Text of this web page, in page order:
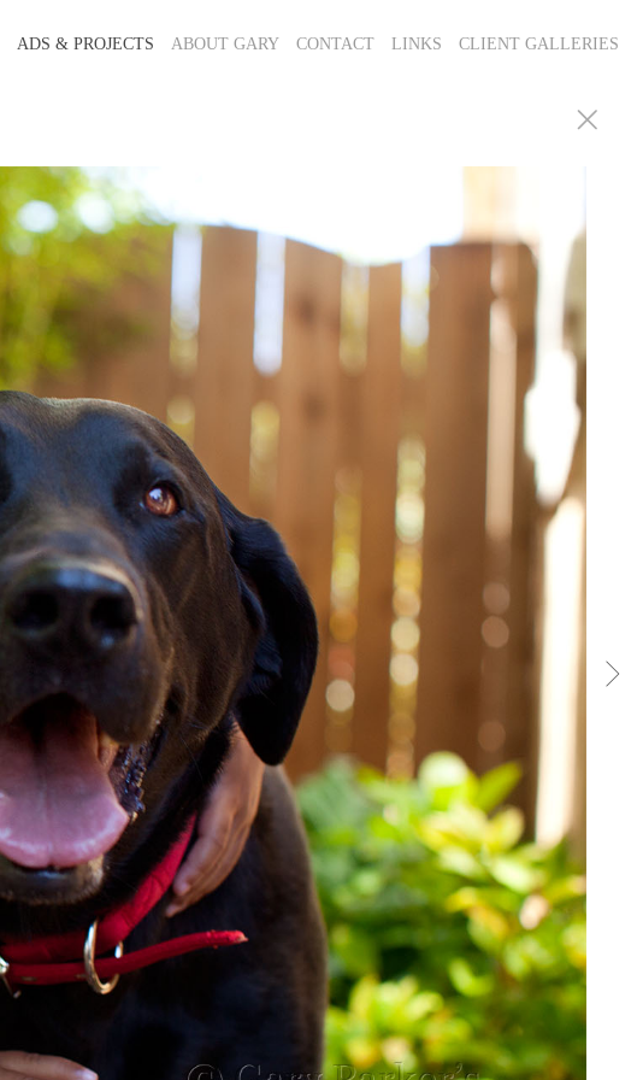
ADS & PROJECTS ABOUT GARY CONTACT LINKS CLIENT GALLERIES